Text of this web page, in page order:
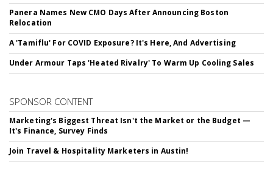
Panera Names New CMO Days After Announcing Boston
Relocation
A 'Tamiflu' For COVID Exposure? It's Here, And Advertising
Under Armour Taps 'Heated Rivalry' To Warm Up Cooling Sales
SPONSOR CONTENT
Marketing's Biggest Threat Isn't the Market or the Budget —
It's Finance, Survey Finds
Join Travel & Hospitality Marketers in Austin!